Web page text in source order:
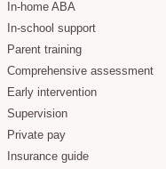
In-home ABA
In-school support
Parent training
Comprehensive assessment
Early intervention
Supervision
Private pay
Insurance guide